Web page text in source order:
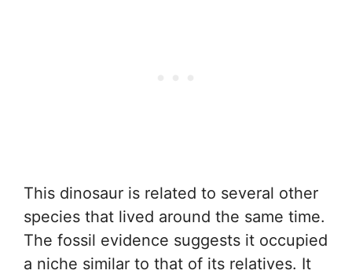
This dinosaur is related to several other
species that lived around the same time.
The fossil evidence suggests it occupied
a niche similar to that of its relatives. It